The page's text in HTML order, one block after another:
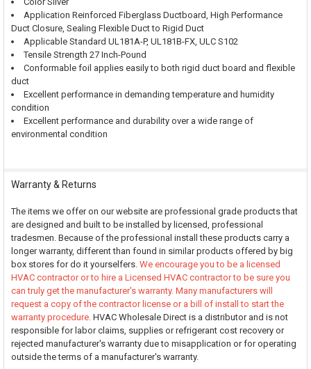
Application Reinforced Fiberglass Ductboard, High Performance
Duct Closure, Sealing Flexible Duct to Rigid Duct
Applicable Standard UL181A-P, UL181B-FX, ULC S102
Tensile Strength 27 Inch-Pound
Conformable foil applies easily to both rigid duct board and flexible
duct
Excellent performance in demanding temperature and humidity
condition
Excellent performance and durability over a wide range of
environmental condition
Warranty & Returns
The items we offer on our website are professional grade products that
are designed and built to be installed by licensed, professional
tradesmen. Because of the professional install these products carry a
longer warranty, different than found in similar products offered by big
box stores for do it yourselfers. We encourage you to be a licensed
HVAC contractor or to hire a Licensed HVAC contractor to be sure you
can truly get the manufacturer's warranty. Many manufacturers will
request a copy of the contractor license or a bill of install to start the
warranty procedure. HVAC Wholesale Direct is a distributor and is not
responsible for labor claims, supplies or refrigerant cost recovery or
rejected manufacturer's warranty due to misapplication or for operating
outside the terms of a manufacturer's warranty.